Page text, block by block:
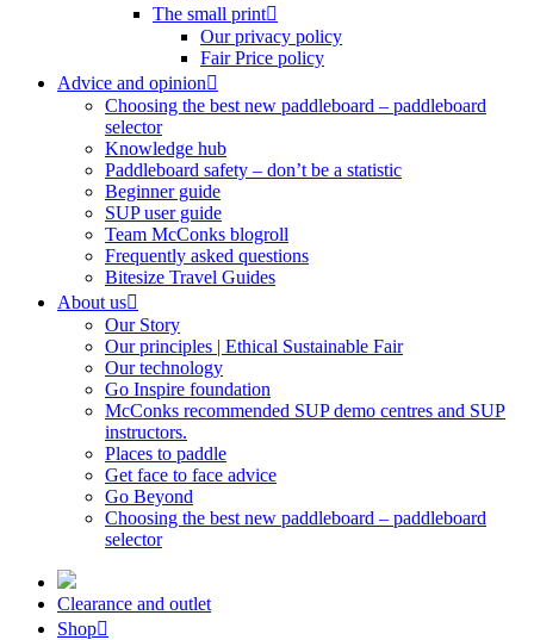
The small print
Our privacy policy
Fair Price policy
Advice and opinion
Choosing the best new paddleboard – paddleboard
selector
Knowledge hub
Paddleboard safety – don’t be a statistic
Beginner guide
SUP user guide
Team McConks blogroll
Frequently asked questions
Bitesize Travel Guides
About us
Our Story
Our principles | Ethical Sustainable Fair
Our technology
Go Inspire foundation
McConks recommended SUP demo centres and SUP
instructors.
Places to paddle
Get face to face advice
Go Beyond
Choosing the best new paddleboard – paddleboard
selector
Clearance and outlet
Shop